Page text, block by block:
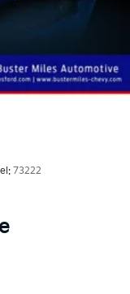
agreed upon
by their
We would
come back
to repair
73222